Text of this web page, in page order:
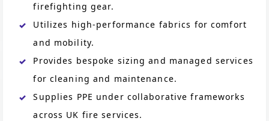
firefighting gear.
Utilizes high-performance fabrics for comfort
and mobility.
Provides bespoke sizing and managed services
for cleaning and maintenance.
Supplies PPE under collaborative frameworks
across UK fire services.